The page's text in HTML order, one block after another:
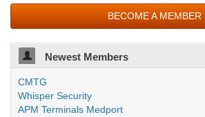
BECOME A MEMBER
Newest Members
CMTG
Whisper Security
APM Terminals Medport